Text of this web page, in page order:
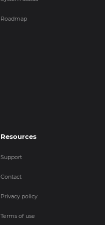
Roadmap
Resources
Support
Contact
Privacy policy
Terms of use